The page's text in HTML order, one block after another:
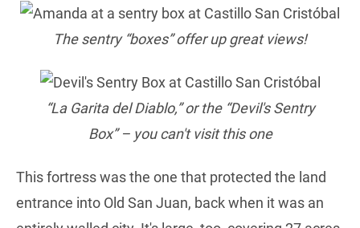
The sentry “boxes” offer up great views!
“La Garita del Diablo,” or the “Devil's Sentry
Box” – you can't visit this one
This fortress was the one that protected the land
entrance into Old San Juan, back when it was an